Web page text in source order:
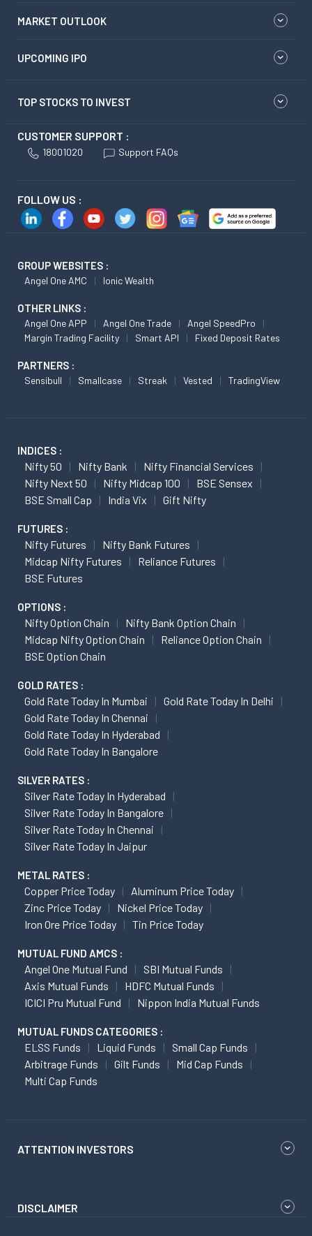
MARKET OUTLOOK
UPCOMING IPO
TOP STOCKS TO INVEST
CUSTOMER SUPPORT :
18001020 Support FAQs
FOLLOW US :
GROUP WEBSITES :
Angel One AMC Ionic Wealth
OTHER LINKS :
Angel One APP Angel One Trade
Angel SpeedPro
Margin Trading Facility
Smart API Fixed Deposit Rates
PARTNERS :
Sensibull Smallcase Streak Vested TradingView
INDICES :
Nifty 50 Nifty Bank
Nifty Financial Services
Nifty Next 50
Nifty Midcap 100
BSE Sensex
BSE Small Cap
India Vix Gift Nifty
FUTURES :
Nifty Futures
Nifty Bank Futures
Midcap Nifty Futures
Reliance Futures
BSE Futures
OPTIONS :
Nifty Option Chain
Nifty Bank Option Chain
Midcap Nifty Option Chain
Reliance Option Chain
BSE Option Chain
GOLD RATES :
Gold Rate Today In Mumbai
Gold Rate Today In Delhi
Gold Rate Today In Chennai
Gold Rate Today In Hyderabad
Gold Rate Today In Bangalore
SILVER RATES :
Silver Rate Today In Hyderabad
Silver Rate Today In Bangalore
Silver Rate Today In Chennai
Silver Rate Today In Jaipur
METAL RATES :
Copper Price Today
Aluminum Price Today
Zinc Price Today
Nickel Price Today
Iron Ore Price Today
Tin Price Today
MUTUAL FUND AMCS :
Angel One Mutual Fund
SBI Mutual Funds
Axis Mutual Funds
HDFC Mutual Funds
ICICI Pru Mutual Fund
Nippon India Mutual Funds
MUTUAL FUNDS CATEGORIES :
ELSS Funds Liquid Funds
Small Cap Funds
Arbitrage Funds
Gilt Funds
Mid Cap Funds
Multi Cap Funds
ATTENTION INVESTORS
DISCLAIMER